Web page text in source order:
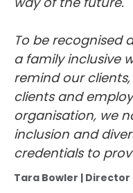
a family inclusive
remind our
clients and
organisation, we
inclusion and
credentials to
Tara Bowler |